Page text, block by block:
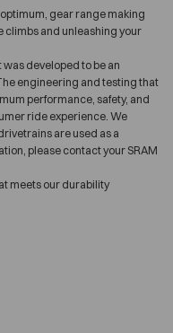
gear range making
climbs and unleashing your
developed to be an
engineering and testing that
performance, safety, and
ride experience. We
are used as a
please contact your SRAM
meets our durability